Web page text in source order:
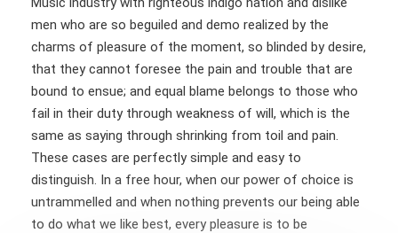
men who are so beguiled and demo realized by the
charms of pleasure of the moment, so blinded by desire,
that they cannot foresee the pain and trouble that are
bound to ensue; and equal blame belongs to those who
fail in their duty through weakness of will, which is the
same as saying through shrinking from toil and pain.
These cases are perfectly simple and easy to
distinguish. In a free hour, when our power of choice is
untrammelled and when nothing prevents our being able
to do what we like best, every pleasure is to be